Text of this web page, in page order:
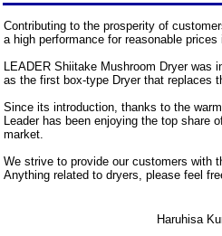
Contributing to the prosperity of
a high performance for reasonable
LEADER Shiitake Mushroom Dryer was
as the first box-type Dryer that replaces
Since its introduction, thanks to the
Leader has been enjoying the top share
market.
We strive to provide our customers with
Anything related to dryers, please feel
Haruhisa